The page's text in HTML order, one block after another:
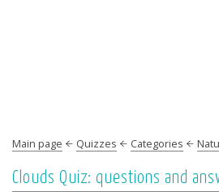
Main page Quizzes Categories
Clouds Quiz: questions and